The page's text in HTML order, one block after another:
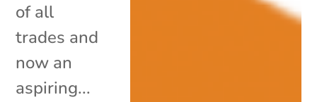
of all
trades and
now an
aspiring...